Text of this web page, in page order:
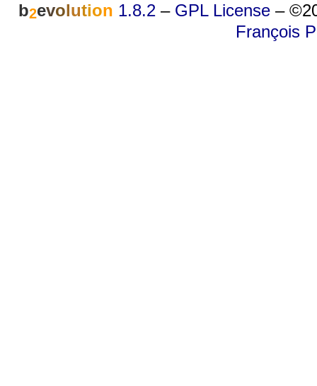
b2evolution 1.8.2 – GPL License –
François